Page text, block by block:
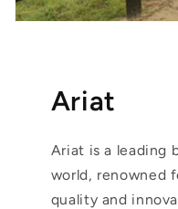
Ariat
Ariat is a leading
world, renowned
quality and